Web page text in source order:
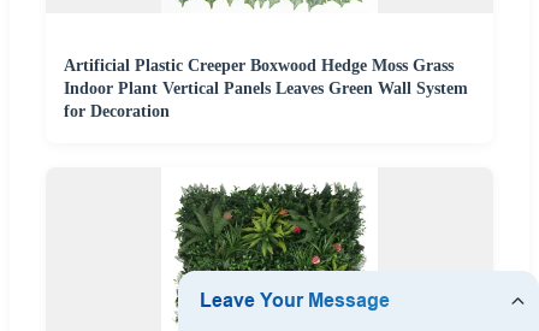
Artificial Plastic Creeper Boxwood Hedge Moss Grass
Indoor Plant Vertical Panels Leaves Green Wall System
for Decoration